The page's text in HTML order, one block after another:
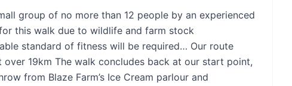
group of no more than 12 people by an experienced
this walk due to wildlife and farm stock
standard of fitness will be required… Our route
19km The walk concludes back at our start point,
from Blaze Farm’s Ice Cream parlour and